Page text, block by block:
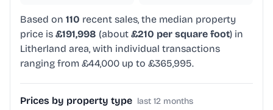
Based on 110 recent sales, the median property
price is £191,998 (about £210 per square foot) in
Litherland area, with individual transactions
ranging from £44,000 up to £365,995.
Prices by property type last 12 months